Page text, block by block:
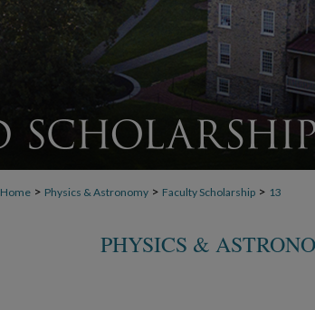
Home > Physics & Astronomy > Faculty Scholarship > 13
PHYSICS &